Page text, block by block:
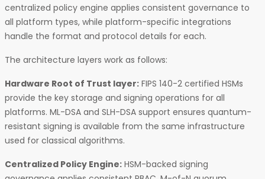
centralized policy engine applies consistent governance to
all platform types, while platform-specific integrations
handle the format and protocol details for each.
The architecture layers work as follows:
Hardware Root of Trust layer: FIPS 140-2 certified HSMs
provide the key storage and signing operations for all
platforms. ML-DSA and SLH-DSA support ensures quantum-
resistant signing is available from the same infrastructure
used for classical algorithms.
Centralized Policy Engine: HSM-backed signing